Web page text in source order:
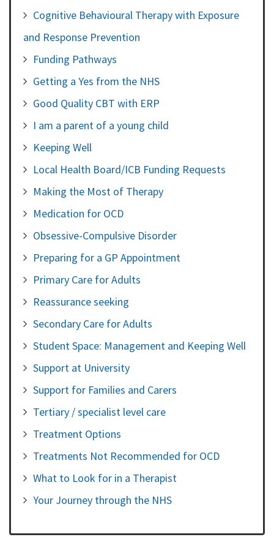
Cognitive Behavioural Therapy with Exposure
and Response Prevention
Funding Pathways
Getting a Yes from the NHS
Good Quality CBT with ERP
I am a parent of a young child
Keeping Well
Local Health Board/ICB Funding Requests
Making the Most of Therapy
Medication for OCD
Obsessive-Compulsive Disorder
Preparing for a GP Appointment
Primary Care for Adults
Reassurance seeking
Secondary Care for Adults
Student Space: Management and Keeping Well
Support at University
Support for Families and Carers
Tertiary / specialist level care
Treatment Options
Treatments Not Recommended for OCD
What to Look for in a Therapist
Your Journey through the NHS